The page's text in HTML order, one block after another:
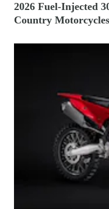
2026 Fuel-Injected
Country Motorcycles